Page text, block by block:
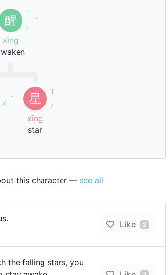
醒
ㄒ
ㄧ
ㄥ
ˇ
xǐng
ㄧ
ㄡ ˇ
星
ㄒ
ㄧ
ㄥ
xīng
star
this character — see all
Like 2
the falling stars, you